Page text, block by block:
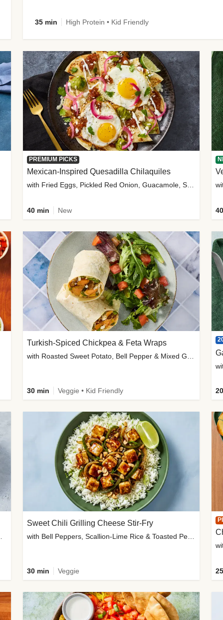
35 min High Protein • Kid Friendly
PREMIUM PICKS
Mexican-Inspired Quesadilla Chilaquiles
with Fried Eggs, Pickled Red Onion, Guacamole, Salsa & Cotija
40 min New
Turkish-Spiced Chickpea & Feta Wraps
30 min Veggie • Kid Friendly
Sweet Chili Grilling Cheese Stir-Fry
30 min Veggie